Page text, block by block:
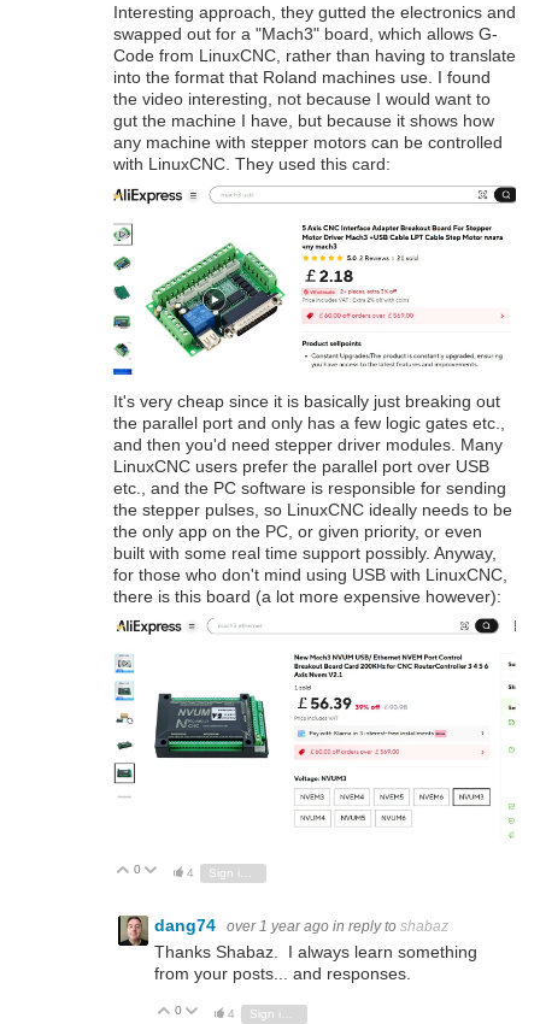
Interesting approach, they gutted the electronics and
swapped out for a "Mach3" board, which allows G-
Code from LinuxCNC, rather than having to translate
into the format that Roland machines use. I found
the video interesting, not because I would want to
gut the machine I have, but because it shows how
any machine with stepper motors can be controlled
with LinuxCNC. They used this card:
It's very cheap since it is basically just breaking out
the parallel port and only has a few logic gates etc.,
and then you'd need stepper driver modules. Many
LinuxCNC users prefer the parallel port over USB
etc., and the PC software is responsible for sending
the stepper pulses, so LinuxCNC ideally needs to be
the only app on the PC, or given priority, or even
built with some real time support possibly. Anyway,
for those who don't mind using USB with LinuxCNC,
there is this board (a lot more expensive however):
Vote Up
0 Vote Down
4
dang74 over 1 year ago in reply to shabaz
Thanks Shabaz. I always learn something
from your posts... and responses.
Vote Up
0 Vote Down
4